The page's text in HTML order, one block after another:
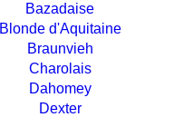
Bazadaise
Blonde d'Aquitaine
Braunvieh
Charolais
Dahomey
Dexter